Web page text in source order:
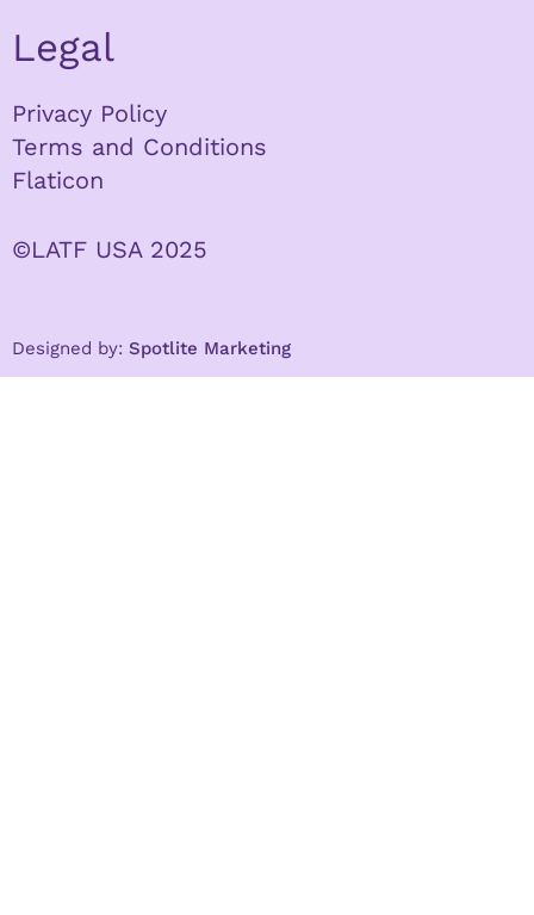
Legal
Privacy Policy
Terms and Conditions
Flaticon
©LATF USA 2025
Designed by: Spotlite Marketing